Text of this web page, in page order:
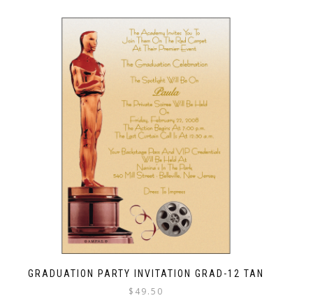
GRADUATION PARTY INVITATION GRAD-12 TAN
$ 49.50